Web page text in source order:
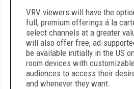
VRV viewers will have the
full, premium offerings á la
select channels at a greater
will also offer free, ad-
be available initially in the US
room devices with
audiences to access their
and whenever they want.